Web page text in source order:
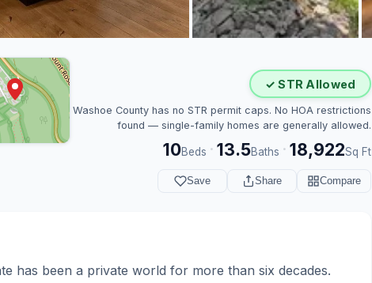
✓ STR Allowed
Washoe County has no STR permit caps. No HOA restrictions
found — single-family homes are generally allowed.
10Beds · 13.5Baths · 18,922Sq Ft
Save Share Compare
has been a private world for more than six decades.